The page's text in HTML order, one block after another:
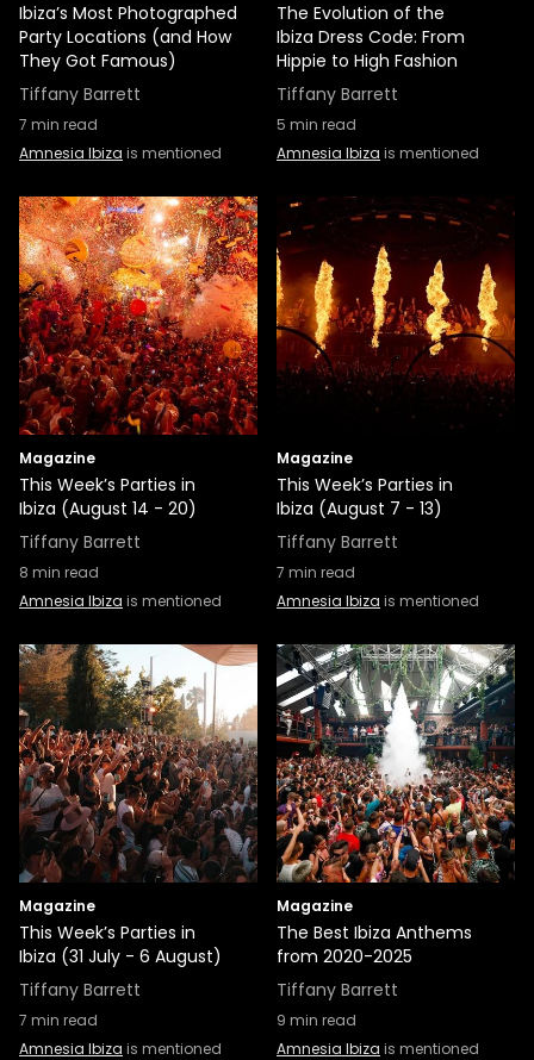
Ibiza’s Most Photographed
Party Locations (and How
They Got Famous)
Tiffany Barrett
7 min read
Amnesia Ibiza is mentioned
The Evolution of the
Ibiza Dress Code: From
Hippie to High Fashion
Tiffany Barrett
5 min read
Amnesia Ibiza is mentioned
Magazine
This Week’s Parties in
Ibiza (August 14 - 20)
Tiffany Barrett
8 min read
Amnesia Ibiza is mentioned
Magazine
This Week’s Parties in
Ibiza (August 7 - 13)
Tiffany Barrett
7 min read
Amnesia Ibiza is mentioned
Magazine
This Week’s Parties in
Ibiza (31 July - 6 August)
Tiffany Barrett
7 min read
Amnesia Ibiza is mentioned
Magazine
The Best Ibiza Anthems
from 2020-2025
Tiffany Barrett
9 min read
Amnesia Ibiza is mentioned